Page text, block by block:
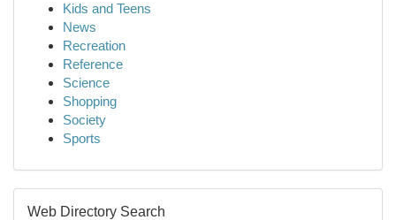
Kids and Teens
News
Recreation
Reference
Science
Shopping
Society
Sports
Web Directory Search